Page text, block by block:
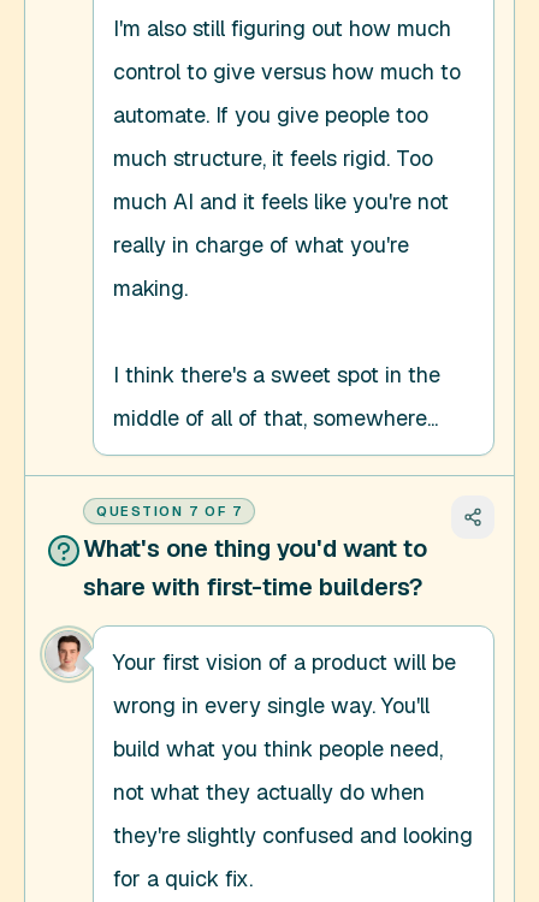
I'm also still figuring out how much
control to give versus how much to
automate. If you give people too
much structure, it feels rigid. Too
much AI and it feels like you're not
really in charge of what you're
making.
I think there's a sweet spot in the
middle of all of that, somewhere...
QUESTION 7 OF 7
What's one thing you'd want to
share with first-time builders?
Your first vision of a product will be
wrong in every single way. You'll
build what you think people need,
not what they actually do when
they're slightly confused and looking
for a quick fix.